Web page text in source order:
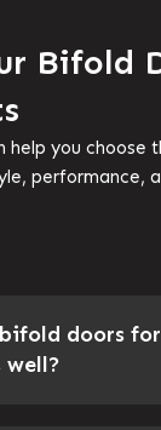
Bifold
help you choose
performance,
doors
well?